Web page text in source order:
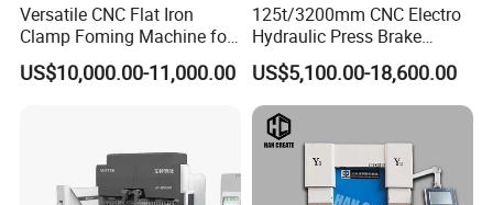
Versatile CNC Flat Iron
Clamp Foming Machine for
Pipe Clamps
US$10,000.00-11,000.00
125t/3200mm CNC Electro
Hydraulic Press Brake
Da53t 4+1 Axis Carbon
Steel Folding Fabrication
Equipment Machine Sheet
Metal Press Brake CNC
Press Brake
US$5,100.00-18,600.00